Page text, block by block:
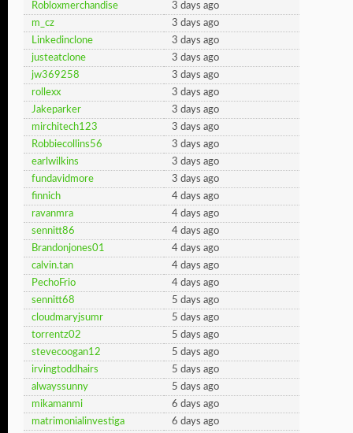
Robloxmerchandise
3 days ago
m_cz
3 days ago
Linkedinclone
3 days ago
justeatclone
3 days ago
jw369258
3 days ago
rollexx
3 days ago
Jakeparker
3 days ago
mirchitech123
3 days ago
Robbiecollins56
3 days ago
earlwilkins
3 days ago
fundavidmore
3 days ago
finnich
4 days ago
ravanmra
4 days ago
sennitt86
4 days ago
Brandonjones01
4 days ago
calvin.tan
4 days ago
PechoFrio
4 days ago
sennitt68
5 days ago
cloudmaryjsumr
5 days ago
torrentz02
5 days ago
stevecoogan12
5 days ago
irvingtoddhairs
5 days ago
alwayssunny
5 days ago
mikamanmi
6 days ago
matrimonialinvestiga
6 days ago